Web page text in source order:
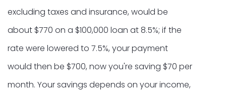
excluding taxes and insurance, would be
about $770 on a $100,000 loan at 8.5%; if the
rate were lowered to 7.5%, your payment
would then be $700, now you're saving $70 per
month. Your savings depends on your income,